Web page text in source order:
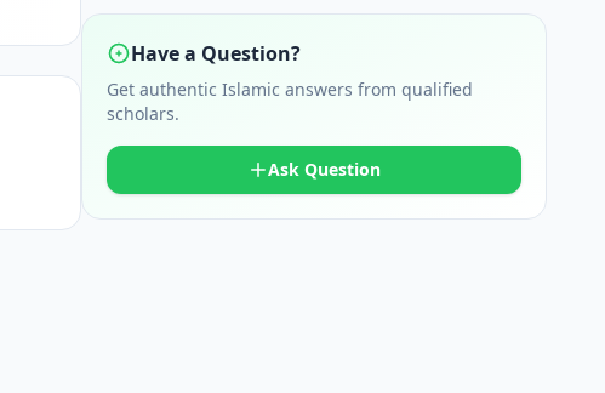
Have a Question?
Get authentic Islamic answers from qualified
scholars.
Ask Question